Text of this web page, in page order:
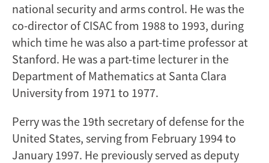
national security and arms control. He was the
co-director of CISAC from 1988 to 1993, during
which time he was also a part-time professor at
Stanford. He was a part-time lecturer in the
Department of Mathematics at Santa Clara
University from 1971 to 1977.
Perry was the 19th secretary of defense for the
United States, serving from February 1994 to
January 1997. He previously served as deputy